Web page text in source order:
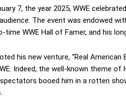
7, the year 2025, WWE
The event was endowed
time WWE Hall of Famer, and his
his new venture, “Real
Indeed, the well-known theme
booed him in a rotten